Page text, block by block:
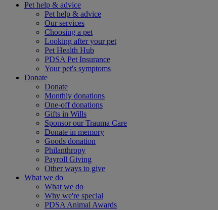
Pet help & advice
Pet help & advice
Our services
Choosing a pet
Looking after your pet
Pet Health Hub
PDSA Pet Insurance
Your pet's symptoms
Donate
Donate
Monthly donations
One-off donations
Gifts in Wills
Sponsor our Trauma Care
Donate in memory
Goods donation
Philanthropy
Payroll Giving
Other ways to give
What we do
What we do
Why we're special
PDSA Animal Awards